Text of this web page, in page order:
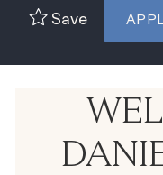
Save